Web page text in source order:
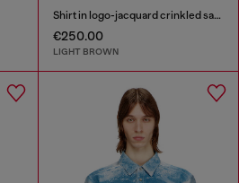
Shirt in logo-jacquard crinkled satin
€250.00
LIGHT BROWN